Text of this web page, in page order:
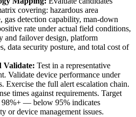
covering: hazardous area
gas detection capability, man-down
rate under actual field conditions,
and failover design, platform
data security posture, and total cost of
Validate: Test in a representative
Validate device performance under
Exercise the full alert escalation chain.
times against requirements. Target
98%+ — below 95% indicates
or device management issues.